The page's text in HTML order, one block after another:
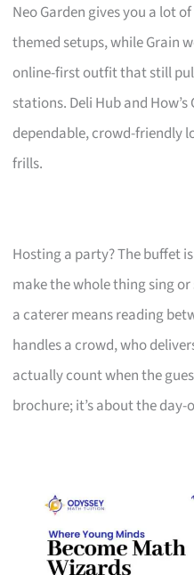
Neo Garden gives you a lot
themed setups, while Grain
online-first outfit that still
stations. Deli Hub and
dependable, crowd-friendly
frills.
Hosting a party? The buffet
make the whole thing sing
a caterer means reading
handles a crowd, who
actually count when the
brochure; it’s about the